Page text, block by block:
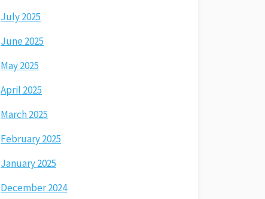
July 2025
June 2025
May 2025
April 2025
March 2025
February 2025
January 2025
December 2024